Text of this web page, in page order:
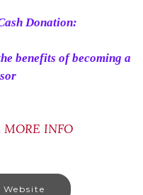
Donation:
benefits of becoming a
MORE INFO